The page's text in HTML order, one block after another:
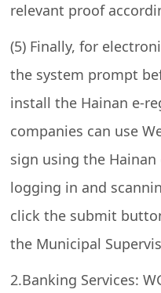
relevant proof
(5) Finally, for
the system prompt
install the Hainan e-
companies can use
sign using the
logging in and
click the submit
the Municipal
2.Banking Services: